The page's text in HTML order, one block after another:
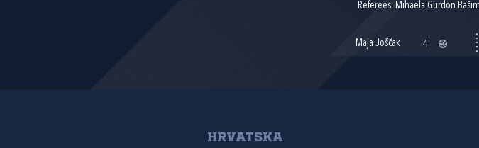
Referees: Mihaela Gurdon
Maja Joščak 4'
HRVATSKA